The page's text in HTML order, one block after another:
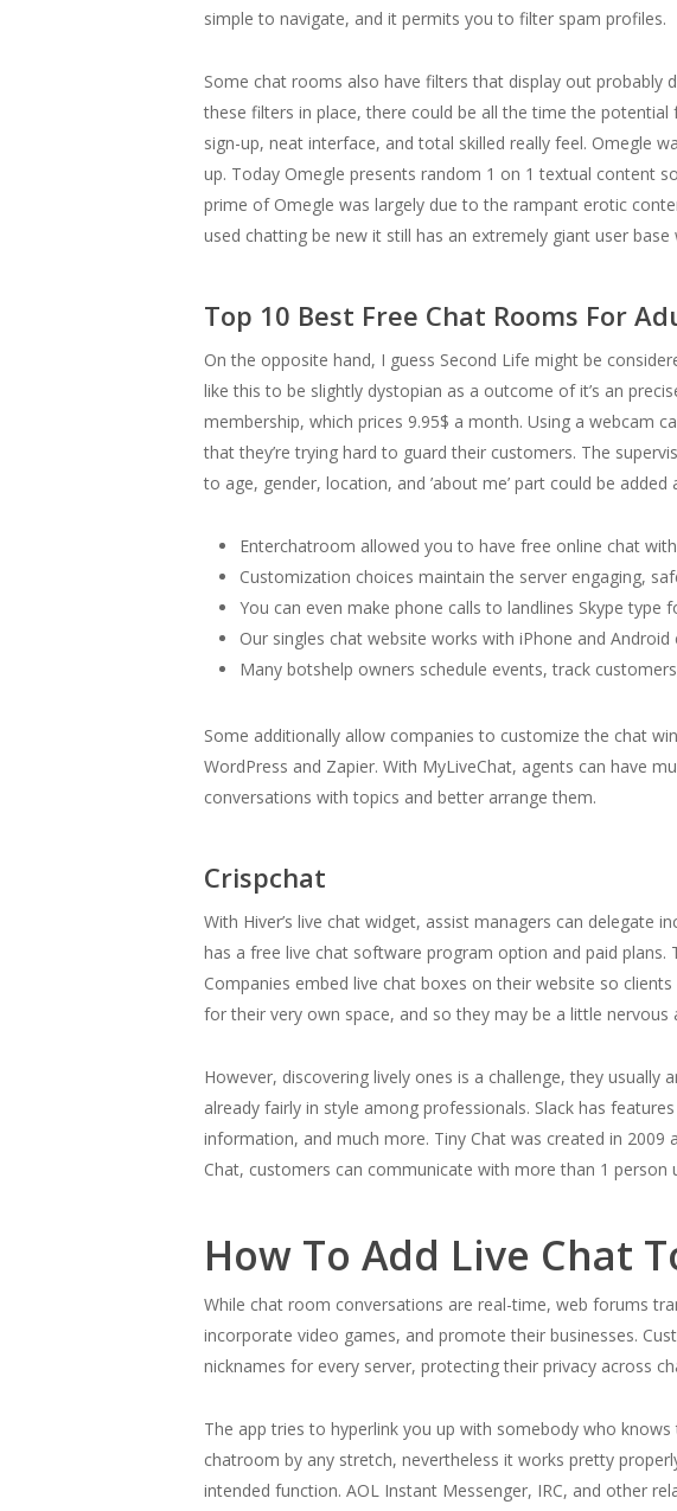
simple to navigate, and it permits you to filter spam profiles.
Some chat rooms also have filters that display out probably
these filters in place, there could be all the time the
sign-up, neat interface, and total skilled really feel. Omegle
up. Today Omegle presents random 1 on 1 textual content
prime of Omegle was largely due to the rampant erotic
used chatting be new it still has an extremely giant user
Top 10 Best Free Chat Rooms For
On the opposite hand, I guess Second Life might be
like this to be slightly dystopian as a outcome of it’s an
membership, which prices 9.95$ a month. Using a webcam
that they’re trying hard to guard their customers. The
to age, gender, location, and ’about me’ part could be added
Enterchatroom allowed you to have free online chat
Customization choices maintain the server engaging,
You can even make phone calls to landlines Skype type
Our singles chat website works with iPhone and Android
Many botshelp owners schedule events, track
Some additionally allow companies to customize the chat
WordPress and Zapier. With MyLiveChat, agents can have
conversations with topics and better arrange them.
Crispchat
With Hiver’s live chat widget, assist managers can
has a free live chat software program option and paid
Companies embed live chat boxes on their website so
for their very own space, and so they may be a little
However, discovering lively ones is a challenge, they usually
already fairly in style among professionals. Slack has
information, and much more. Tiny Chat was created in 2009
Chat, customers can communicate with more than 1 person
How To Add Live Chat
While chat room conversations are real-time, web forums
incorporate video games, and promote their businesses.
nicknames for every server, protecting their privacy across
The app tries to hyperlink you up with somebody who
chatroom by any stretch, nevertheless it works pretty
intended function. AOL Instant Messenger, IRC, and other